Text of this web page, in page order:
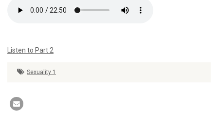
Listen to Part 2
Sexuality 1